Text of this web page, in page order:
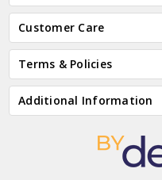
Customer Care
Terms & Policies
Additional Information